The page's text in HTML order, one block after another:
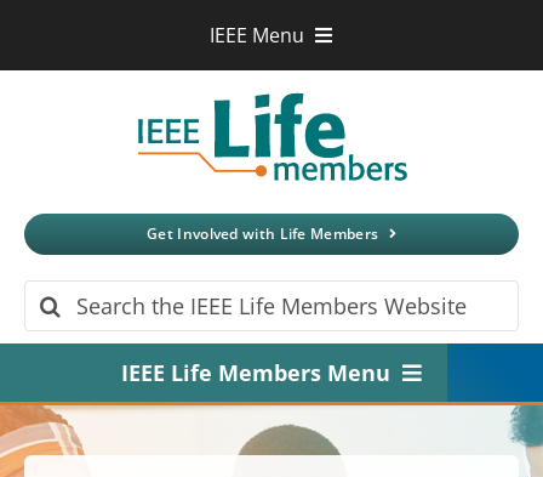
IEEE Menu
Xplore Digital Library
IEEE Spectrum
More Sites
Get Involved with Life Members
Search
for:
IEEE Life Members Menu
Home